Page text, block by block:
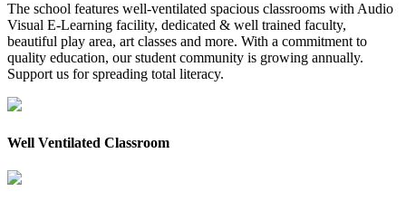
The school features well-ventilated spacious classrooms with Audio
Visual E-Learning facility, dedicated & well trained faculty,
beautiful play area, art classes and more. With a commitment to
quality education, our student community is growing annually.
Support us for spreading total literacy.
Well Ventilated Classroom